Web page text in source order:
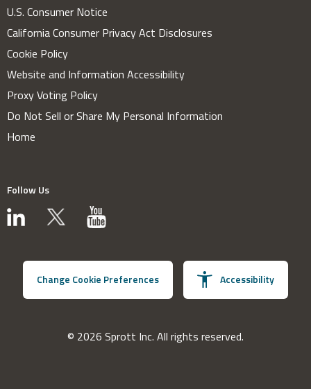
U.S. Consumer Notice
California Consumer Privacy Act Disclosures
Cookie Policy
Website and Information Accessibility
Proxy Voting Policy
Do Not Sell or Share My Personal Information
Home
Follow Us
Change Cookie Preferences Accessibility
© 2026 Sprott Inc. All rights reserved.